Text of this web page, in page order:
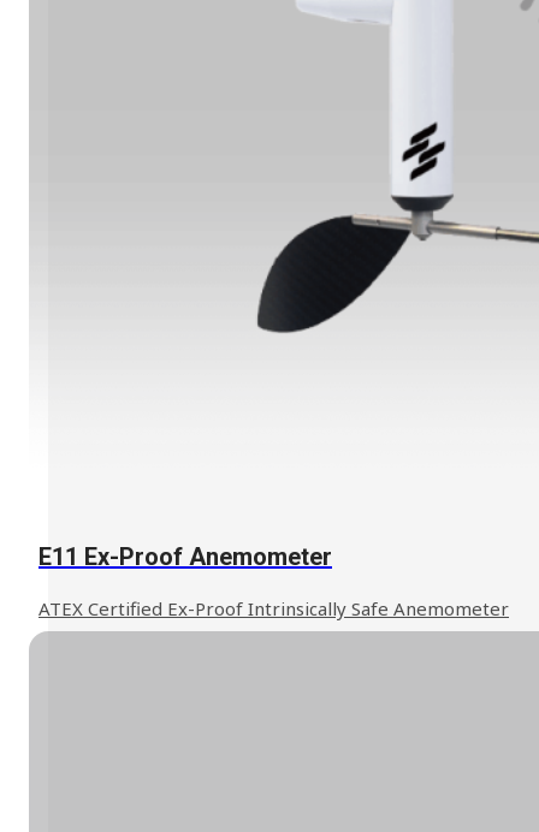
E11 Ex-Proof Anemometer
ATEX Certified Ex-Proof Intrinsically Safe Anemometer